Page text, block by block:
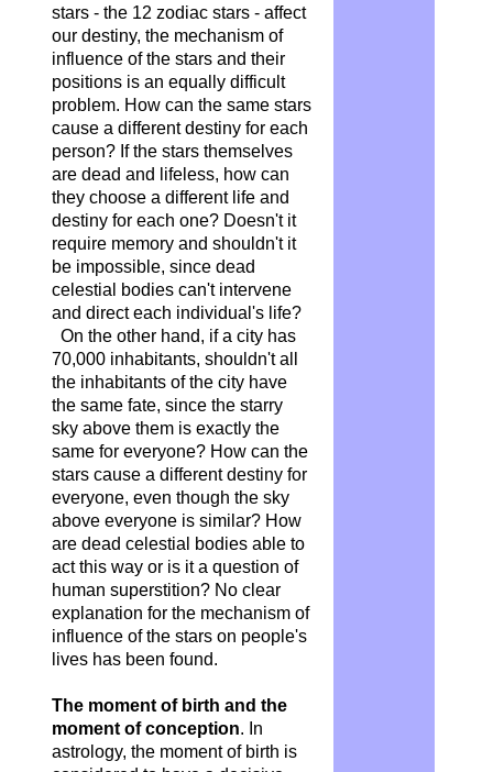
stars - the 12 zodiac stars - affect
our destiny, the mechanism of
influence of the stars and their
positions is an equally difficult
problem. How can the same stars
cause a different destiny for each
person? If the stars themselves
are dead and lifeless, how can
they choose a different life and
destiny for each one? Doesn't it
require memory and shouldn't it
be impossible, since dead
celestial bodies can't intervene
and direct each individual's life?
On the other hand, if a city has
70,000 inhabitants, shouldn't all
the inhabitants of the city have
the same fate, since the starry
sky above them is exactly the
same for everyone? How can the
stars cause a different destiny for
everyone, even though the sky
above everyone is similar? How
are dead celestial bodies able to
act this way or is it a question of
human superstition? No clear
explanation for the mechanism of
influence of the stars on people's
lives has been found.
The moment of birth and the
moment of conception. In
astrology, the moment of birth is